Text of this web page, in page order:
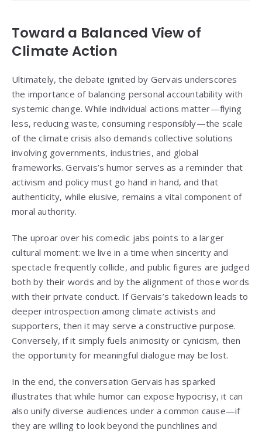
Toward a Balanced View of
Climate Action
Ultimately, the debate ignited by Gervais underscores
the importance of balancing personal accountability with
systemic change. While individual actions matter—flying
less, reducing waste, consuming responsibly—the scale
of the climate crisis also demands collective solutions
involving governments, industries, and global
frameworks. Gervais’s humor serves as a reminder that
activism and policy must go hand in hand, and that
authenticity, while elusive, remains a vital component of
moral authority.
The uproar over his comedic jabs points to a larger
cultural moment: we live in a time when sincerity and
spectacle frequently collide, and public figures are judged
both by their words and by the alignment of those words
with their private conduct. If Gervais’s takedown leads to
deeper introspection among climate activists and
supporters, then it may serve a constructive purpose.
Conversely, if it simply fuels animosity or cynicism, then
the opportunity for meaningful dialogue may be lost.
In the end, the conversation Gervais has sparked
illustrates that while humor can expose hypocrisy, it can
also unify diverse audiences under a common cause—if
they are willing to look beyond the punchlines and